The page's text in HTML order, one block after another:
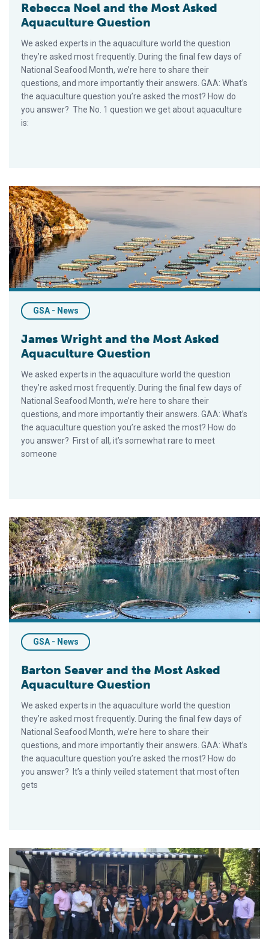
Rebecca Noel and the Most Asked
Aquaculture Question
We asked experts in the aquaculture world the question
they’re asked most frequently. During the final few days of
National Seafood Month, we’re here to share their
questions, and more importantly their answers. GAA: What’s
the aquaculture question you’re asked the most? How do
you answer? The No. 1 question we get about aquaculture
is:
James Wright and the Most Asked Aquaculture Question
GSA - News
James Wright and the Most Asked
Aquaculture Question
We asked experts in the aquaculture world the question
they’re asked most frequently. During the final few days of
National Seafood Month, we’re here to share their
questions, and more importantly their answers. GAA: What’s
the aquaculture question you’re asked the most? How do
you answer? First of all, it’s somewhat rare to meet
someone
Barton Seaver and the Most Asked Aquaculture Question
GSA - News
Barton Seaver and the Most Asked
Aquaculture Question
We asked experts in the aquaculture world the question
they’re asked most frequently. During the final few days of
National Seafood Month, we’re here to share their
questions, and more importantly their answers. GAA: What’s
the aquaculture question you’re asked the most? How do
you answer? It’s a thinly veiled statement that most often
gets
NFI Future Leaders and SeaShare: Collaborating for a Cause